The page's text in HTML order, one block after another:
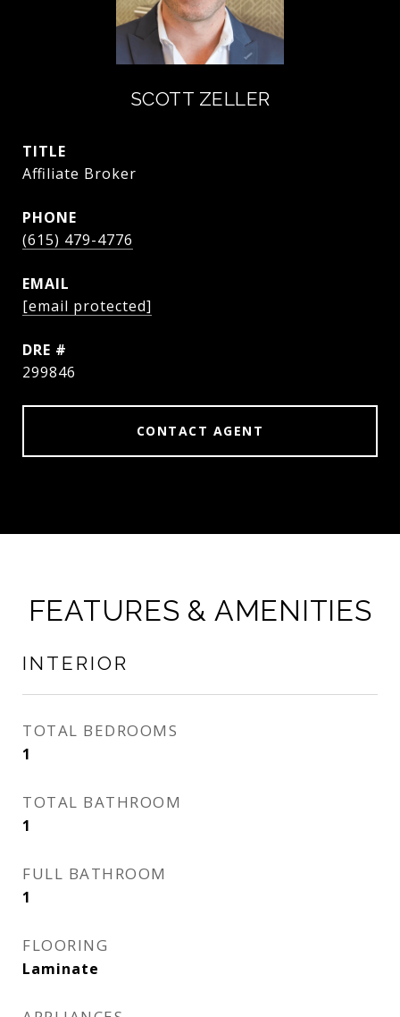
SCOTT ZELLER
TITLE
Affiliate Broker
PHONE
(615) 479-4776
EMAIL
[email protected]
DRE #
299846
CONTACT AGENT
FEATURES & AMENITIES
INTERIOR
TOTAL BEDROOMS
1
TOTAL BATHROOM
1
FULL BATHROOM
1
FLOORING
Laminate